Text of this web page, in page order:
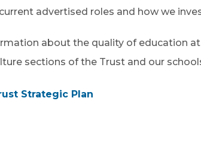
advertised roles and how we
about the quality of education
sections of the Trust and our
Strategic Plan